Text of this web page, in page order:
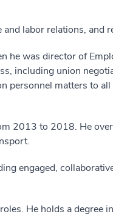
labor relations, and
he was director of
including union
personnel matters to all
2013 to 2018. He
engaged,
He holds a degree